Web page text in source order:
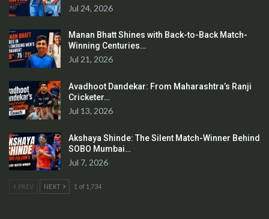
Jul 24, 2026
Manan Bhatt Shines with Back-to-Back Match-
Winning Centuries…
Jul 21, 2026
Avadhoot Dandekar: From Maharashtra’s Ranji
Cricketer…
Jul 13, 2026
Akshaya Shinde: The Silent Match-Winner Behind
SOBO Mumbai…
Jul 7, 2026
PREV NEXT 1 of 1,734